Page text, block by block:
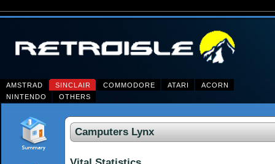
AMSTRAD SINCLAIR COMMODORE ATARI
ACORN
NINTENDO
OTHERS
Camputers Lynx